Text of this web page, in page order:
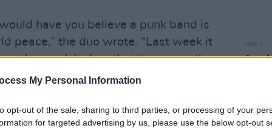
My Personal Information
opt-out of the sale, sharing to third parties, or processing of your
for targeted advertising by us, please use the below opt-out
have you believe a punk band is
peace,” the duo wrote. “Last week it
the week before that it was another
of antisemitism, they added that “we
or group of people. We are for
MUSIC
Amyl
10-